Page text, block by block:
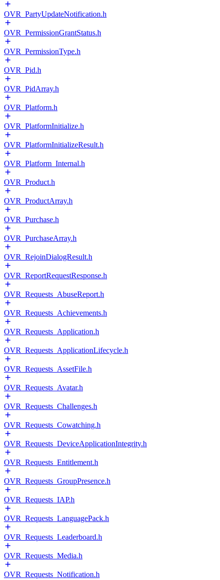
OVR_PartyUpdateNotification.h
OVR_PermissionGrantStatus.h
OVR_PermissionType.h
OVR_Pid.h
OVR_PidArray.h
OVR_Platform.h
OVR_PlatformInitialize.h
OVR_PlatformInitializeResult.h
OVR_Platform_Internal.h
OVR_Product.h
OVR_ProductArray.h
OVR_Purchase.h
OVR_PurchaseArray.h
OVR_RejoinDialogResult.h
OVR_ReportRequestResponse.h
OVR_Requests_AbuseReport.h
OVR_Requests_Achievements.h
OVR_Requests_Application.h
OVR_Requests_ApplicationLifecycle.h
OVR_Requests_AssetFile.h
OVR_Requests_Avatar.h
OVR_Requests_Challenges.h
OVR_Requests_Cowatching.h
OVR_Requests_DeviceApplicationIntegrity.h
OVR_Requests_Entitlement.h
OVR_Requests_GroupPresence.h
OVR_Requests_IAP.h
OVR_Requests_LanguagePack.h
OVR_Requests_Leaderboard.h
OVR_Requests_Media.h
OVR_Requests_Notification.h